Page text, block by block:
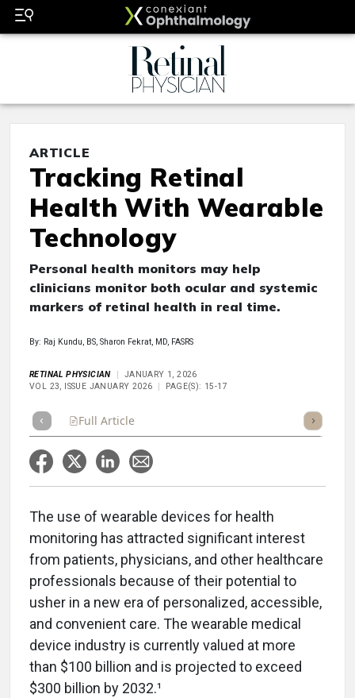
ARTICLE
Tracking Retinal
Health With Wearable
Technology
Personal health monitors may help
clinicians monitor both ocular and systemic
markers of retinal health in real time.
By: Raj Kundu, BS, Sharon Fekrat, MD, FASRS
RETINAL PHYSICIAN
JANUARY 1, 2026
VOL 23, ISSUE JANUARY 2026
PAGE(S): 15-17
Full Article Listen
The use of wearable devices for health
monitoring has attracted significant interest
from patients, physicians, and other healthcare
professionals because of their potential to
usher in a new era of personalized, accessible,
and convenient care. The wearable medical
device industry is currently valued at more
than $100 billion and is projected to exceed
$300 billion by 2032.¹